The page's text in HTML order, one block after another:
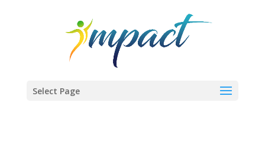
Select Page